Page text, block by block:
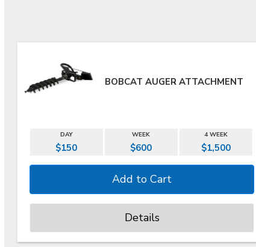
BOBCAT AUGER ATTACHMENT
DAY WEEK 4 WEEK
$150 $600 $1,500
Details